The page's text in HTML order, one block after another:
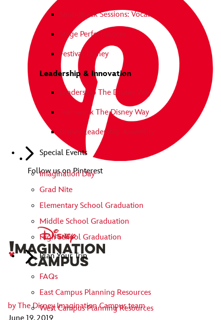
Soundtrack Sessions: Vocal
Stage Performances
Festival Disney
Leadership & Innovation
Leadership The Disney Way
Teamwork The Disney Way
Disney Leadership Assembly
Special Events
Imagination Day
Grad Nite
Elementary School Graduation
Middle School Graduation
High School Graduation
Plan Your Trip
FAQs
East Campus Planning Resources
West Campus Planning Resources
Follow us on Pinterest
by The Disney Imagination Campus team
June 19, 2019